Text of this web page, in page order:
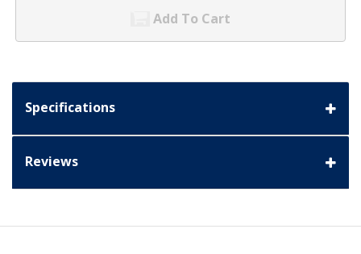
Add To Cart
Specifications
Reviews